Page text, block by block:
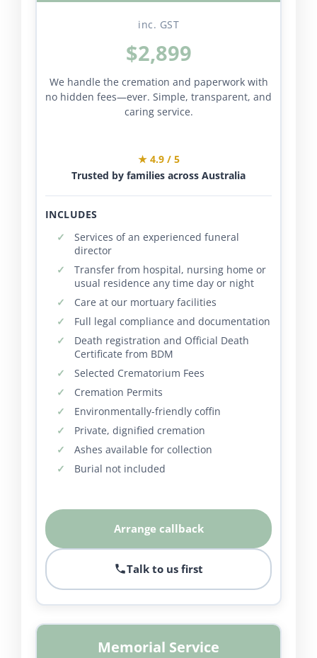
inc. GST
$2,899
We handle the cremation and paperwork with
no hidden fees—ever. Simple, transparent, and
caring service.
★ 4.9 / 5
Trusted by families across Australia
INCLUDES
Services of an experienced funeral
director
Transfer from hospital, nursing home or
usual residence any time day or night
Care at our mortuary facilities
Full legal compliance and documentation
Death registration and Official Death
Certificate from BDM
Selected Crematorium Fees
Cremation Permits
Environmentally-friendly coffin
Private, dignified cremation
Ashes available for collection
Burial not included
Arrange callback
Talk to us first
Memorial Service